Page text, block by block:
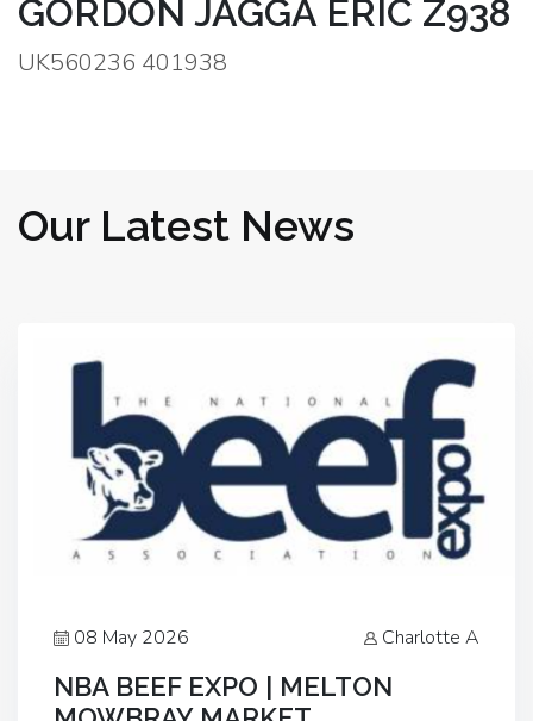
GORDON JAGGA ERIC Z938
UK560236 401938
Our Latest News
08 May 2026 Charlotte A
NBA BEEF EXPO | MELTON